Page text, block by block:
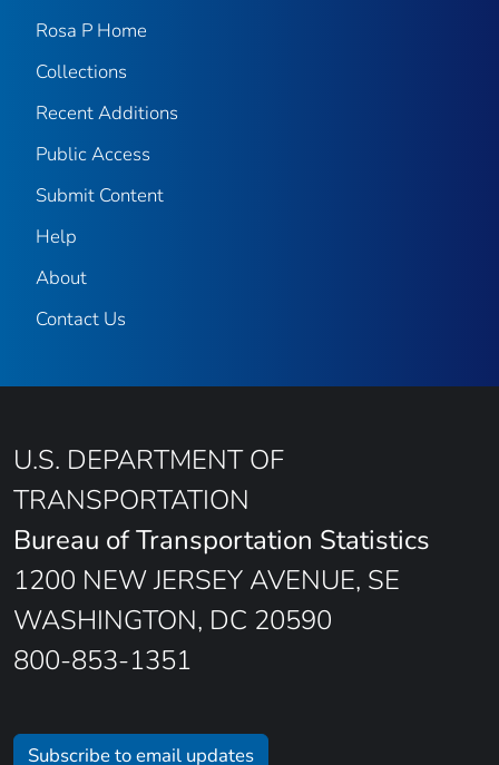
Rosa P Home
Collections
Recent Additions
Public Access
Submit Content
Help
About
Contact Us
U.S. DEPARTMENT OF
TRANSPORTATION
Bureau of Transportation Statistics
1200 NEW JERSEY AVENUE, SE
WASHINGTON, DC 20590
800-853-1351
Subscribe to email updates